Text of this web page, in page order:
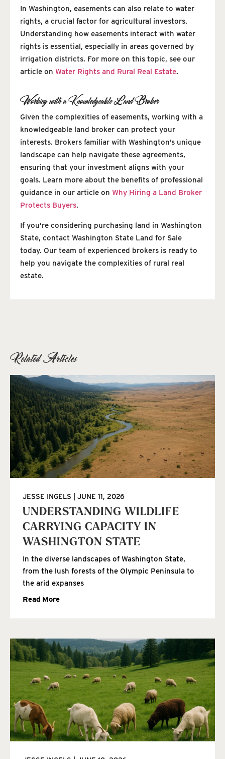
In Washington, easements can also relate to water
rights, a crucial factor for agricultural investors.
Understanding how easements interact with water
rights is essential, especially in areas governed by
irrigation districts. For more on this topic, see our
article on Water Rights and Rural Real Estate.
Working with a Knowledgeable Land Broker
Given the complexities of easements, working with a
knowledgeable land broker can protect your
interests. Brokers familiar with Washington’s unique
landscape can help navigate these agreements,
ensuring that your investment aligns with your
goals. Learn more about the benefits of professional
guidance in our article on Why Hiring a Land Broker
Protects Buyers.
If you’re considering purchasing land in Washington
State, contact Washington State Land for Sale
today. Our team of experienced brokers is ready to
help you navigate the complexities of rural real
estate.
Related Articles
UNDERSTANDING WILDLIFE
CARRYING CAPACITY IN
WASHINGTON STATE
JESSE INGELS JUNE 11, 2026
In the diverse landscapes of Washington State,
from the lush forests of the Olympic Peninsula to
the arid expanses
Read More